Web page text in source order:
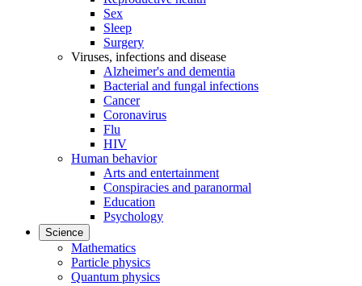
Sex
Sleep
Surgery
Viruses, infections and disease
Alzheimer's and dementia
Bacterial and fungal infections
Cancer
Coronavirus
Flu
HIV
Human behavior
Arts and entertainment
Conspiracies and paranormal
Education
Psychology
Science
Mathematics
Particle physics
Quantum physics